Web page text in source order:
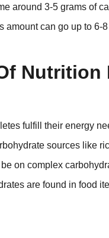
around 3-5 grams of
amount can go up to 6-
fulfill their energy
sources like
on complex
are found in food